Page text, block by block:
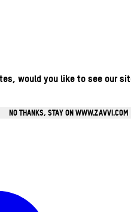
would you like to see our
NO THANKS, STAY ON WWW.ZAVVI.COM